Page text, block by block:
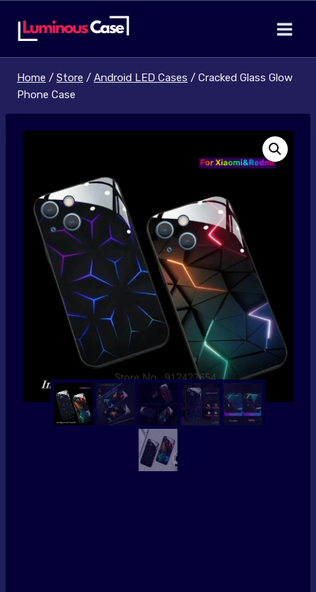
Home / Store / Android LED Cases / Cracked Glass Glow
Phone Case